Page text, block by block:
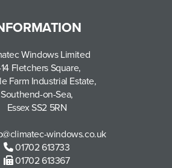
Windows Limited
14 Fletchers Square,
Farm Industrial Estate,
Southend-on-Sea,
Essex SS2 5RN
windows.co.uk
01702 613733
01702 613367